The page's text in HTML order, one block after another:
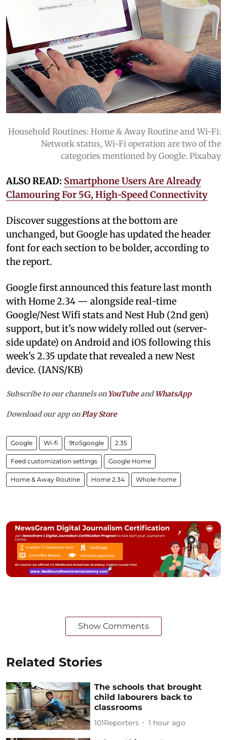
Household Routines: Home & Away Routine and Wi-Fi:
Network status, Wi-Fi operation are two of the
categories mentioned by Google. Pixabay
ALSO READ: Smartphone Users Are Already
Clamouring For 5G, High-Speed Connectivity
Discover suggestions at the bottom are
unchanged, but Google has updated the header
font for each section to be bolder, according to
the report.
Google first announced this feature last month
with Home 2.34 — alongside real-time
Google/Nest Wifi stats and Nest Hub (2nd gen)
support, but it's now widely rolled out (server-
side update) on Android and iOS following this
week's 2.35 update that revealed a new Nest
device. (IANS/KB)
Subscribe to our channels on YouTubeandWhatsApp
Download our app onPlay Store
Google Wi-fi 9to5google 2.35
Feed customization settings Google Home
Home & Away Routine Home 2.34 Whole-home
Show Comments
Related Stories
The schools that brought
child labourers back to
classrooms
101Reporters 1 hour ago